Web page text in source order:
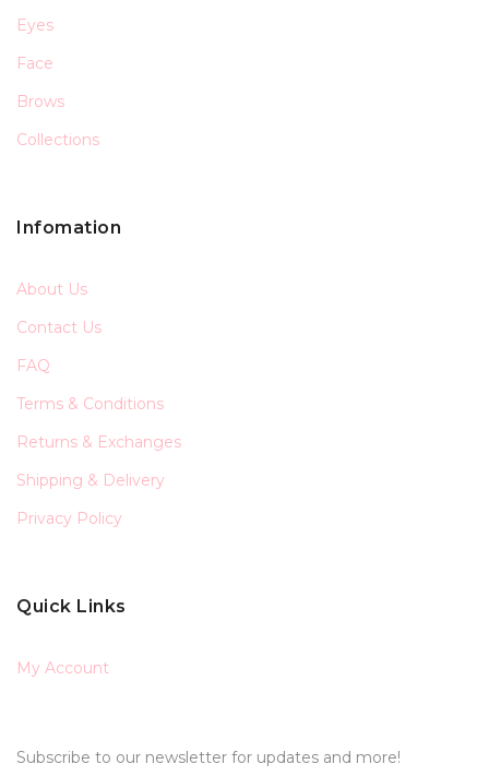
Eyes
Face
Brows
Collections
Infomation
About Us
Contact Us
FAQ
Terms & Conditions
Returns & Exchanges
Shipping & Delivery
Privacy Policy
Quick Links
My Account
Subscribe to our newsletter for updates and more!